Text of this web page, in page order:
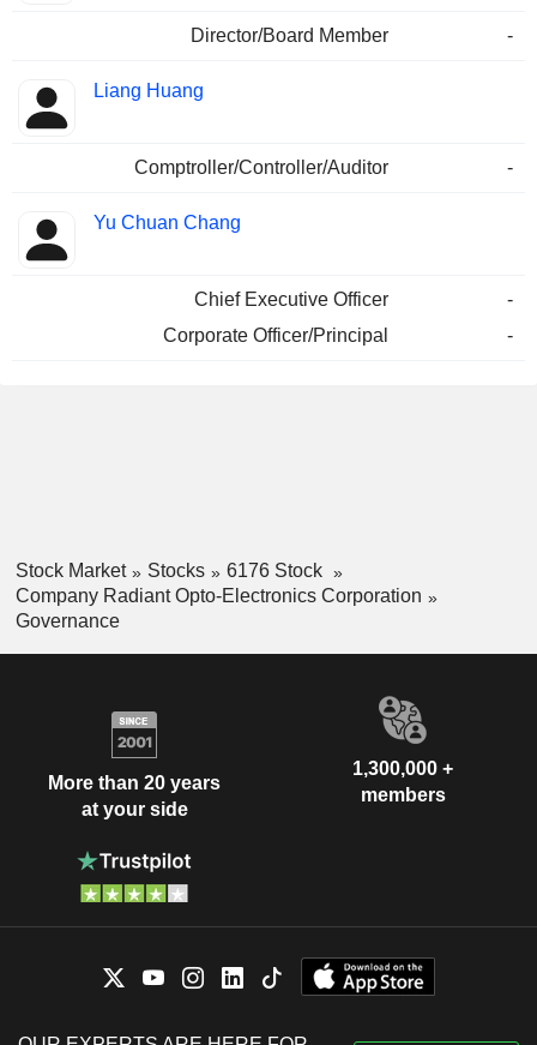
Director/Board Member -
Liang Huang
Comptroller/Controller/Auditor -
Yu Chuan Chang
Chief Executive Officer
-
Corporate Officer/Principal
-
Stock Market Stocks
6176 Stock
Company Radiant Opto-Electronics Corporation
Governance
More than 20 years
at your side
1,300,000 +
members